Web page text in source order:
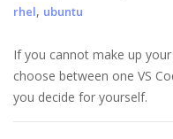
rhel, ubuntu
If you cannot make up
choose between one VS
you decide for yourself.